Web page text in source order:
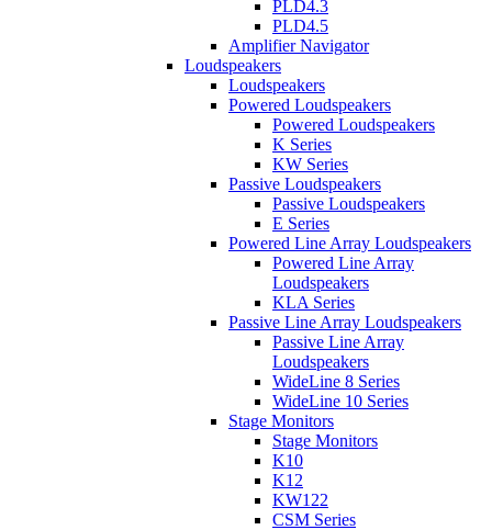
PLD4.3
PLD4.5
Amplifier Navigator
Loudspeakers
Loudspeakers
Powered Loudspeakers
Powered Loudspeakers
K Series
KW Series
Passive Loudspeakers
Passive Loudspeakers
E Series
Powered Line Array Loudspeakers
Powered Line Array
Loudspeakers
KLA Series
Passive Line Array Loudspeakers
Passive Line Array
Loudspeakers
WideLine 8 Series
WideLine 10 Series
Stage Monitors
Stage Monitors
K10
K12
KW122
CSM Series